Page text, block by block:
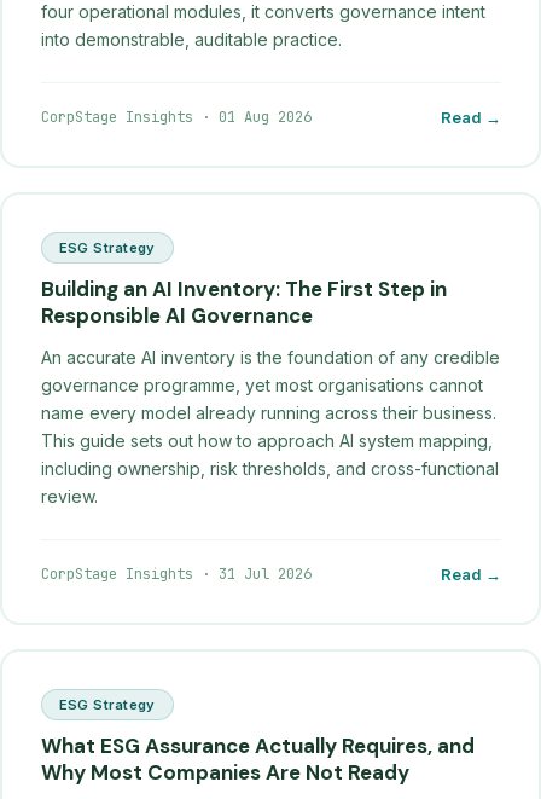
four operational modules, it converts governance intent
into demonstrable, auditable practice.
CorpStage Insights · 01 Aug 2026 Read →
ESG Strategy
Building an AI Inventory: The First Step in
Responsible AI Governance
An accurate AI inventory is the foundation of any credible
governance programme, yet most organisations cannot
name every model already running across their business.
This guide sets out how to approach AI system mapping,
including ownership, risk thresholds, and cross-functional
review.
CorpStage Insights · 31 Jul 2026 Read →
ESG Strategy
What ESG Assurance Actually Requires, and
Why Most Companies Are Not Ready